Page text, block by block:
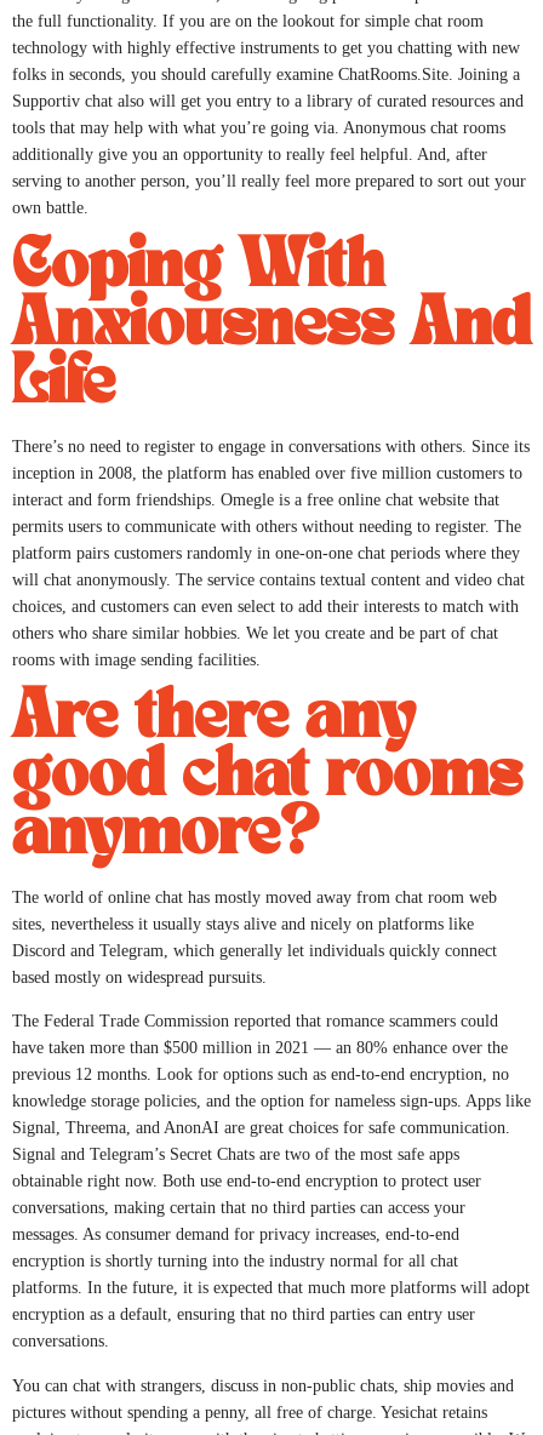
the full functionality. If you are on the lookout for simple chat room
technology with highly effective instruments to get you chatting with new
folks in seconds, you should carefully examine ChatRooms.Site. Joining a
Supportiv chat also will get you entry to a library of curated resources and
tools that may help with what you’re going via. Anonymous chat rooms
additionally give you an opportunity to really feel helpful. And, after
serving to another person, you’ll really feel more prepared to sort out your
own battle.
Coping With
Anxiousness And
Life
There’s no need to register to engage in conversations with others. Since its
inception in 2008, the platform has enabled over five million customers to
interact and form friendships. Omegle is a free online chat website that
permits users to communicate with others without needing to register. The
platform pairs customers randomly in one-on-one chat periods where they
will chat anonymously. The service contains textual content and video chat
choices, and customers can even select to add their interests to match with
others who share similar hobbies. We let you create and be part of chat
rooms with image sending facilities.
Are there any
good chat rooms
anymore?
The world of online chat has mostly moved away from chat room web
sites, nevertheless it usually stays alive and nicely on platforms like
Discord and Telegram, which generally let individuals quickly connect
based mostly on widespread pursuits.
The Federal Trade Commission reported that romance scammers could
have taken more than $500 million in 2021 — an 80% enhance over the
previous 12 months. Look for options such as end-to-end encryption, no
knowledge storage policies, and the option for nameless sign-ups. Apps like
Signal, Threema, and AnonAI are great choices for safe communication.
Signal and Telegram’s Secret Chats are two of the most safe apps
obtainable right now. Both use end-to-end encryption to protect user
conversations, making certain that no third parties can access your
messages. As consumer demand for privacy increases, end-to-end
encryption is shortly turning into the industry normal for all chat
platforms. In the future, it is expected that much more platforms will adopt
encryption as a default, ensuring that no third parties can entry user
conversations.
You can chat with strangers, discuss in non-public chats, ship movies and
pictures without spending a penny, all free of charge. Yesichat retains